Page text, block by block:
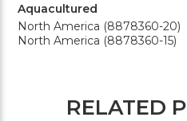
Aquacultured
North America (8878360-20)
North America (8878360-15)
RELATED